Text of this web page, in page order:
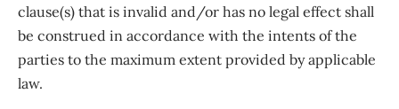
clause(s) that is invalid and/or has no legal effect shall
be construed in accordance with the intents of the
parties to the maximum extent provided by applicable
law.